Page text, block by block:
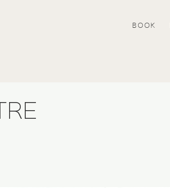
BOOK